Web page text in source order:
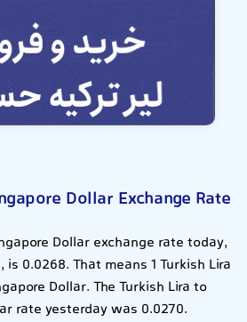
Dollar Exchange Rate
Dollar exchange rate today,
0.0268. That means 1 Turkish Lira
Dollar. The Turkish Lira to
rate yesterday was 0.0270.